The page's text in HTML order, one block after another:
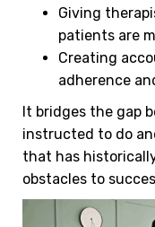
Giving
patients are
Creating
adherence
It bridges the gap
instructed to do
that has
obstacles to